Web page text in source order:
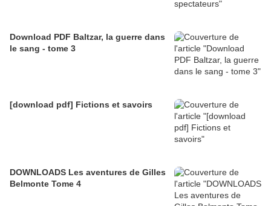
Download PDF Baltzar, la guerre dans
le sang - tome 3
[download pdf] Fictions et savoirs
DOWNLOADS Les aventures de Gilles
Belmonte Tome 4